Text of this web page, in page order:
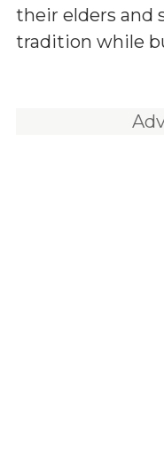
their elders and
tradition while